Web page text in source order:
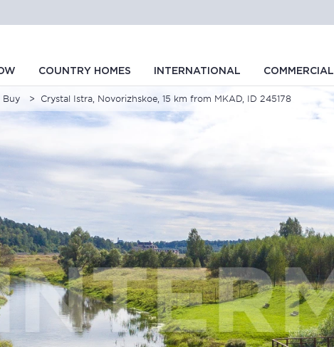
COUNTRY HOMES INTERNATIONAL COMMERCIAL
Buy Crystal Istra, Novorizhskoe, 15 km from MKAD, ID 245178